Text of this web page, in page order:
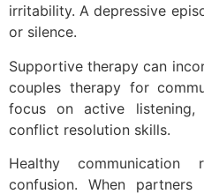
irritability. A depressive
or silence.
Supportive therapy can
couples therapy for
focus on active listening,
conflict resolution skills.
Healthy communication
confusion. When